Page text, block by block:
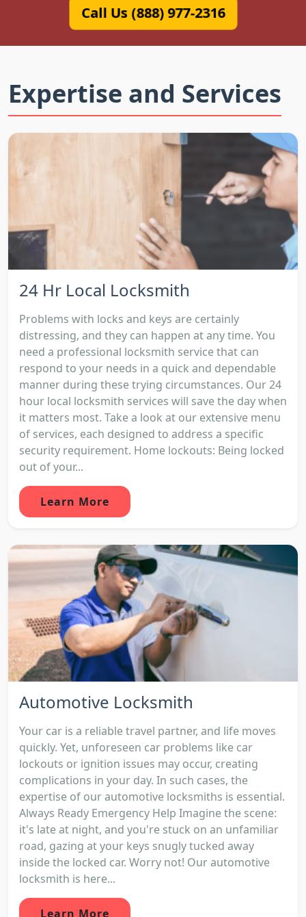
Call Us (888) 977-2316
Expertise and Services
24 Hr Local Locksmith
Problems with locks and keys are certainly
distressing, and they can happen at any time. You
need a professional locksmith service that can
respond to your needs in a quick and dependable
manner during these trying circumstances. Our 24
hour local locksmith services will save the day when
it matters most. Take a look at our extensive menu
of services, each designed to address a specific
security requirement. Home lockouts: Being locked
out of your...
Learn More
Automotive Locksmith
Your car is a reliable travel partner, and life moves
quickly. Yet, unforeseen car problems like car
lockouts or ignition issues may occur, creating
complications in your day. In such cases, the
expertise of our automotive locksmiths is essential.
Always Ready Emergency Help Imagine the scene:
it's late at night, and you're stuck on an unfamiliar
road, gazing at your keys snugly tucked away
inside the locked car. Worry not! Our automotive
locksmith is here...
Learn More